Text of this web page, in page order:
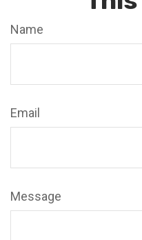
Name
Email
Message